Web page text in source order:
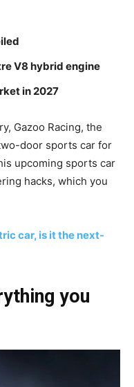
V8 hybrid engine
in 2027
Gazoo Racing, the
door sports car for
upcoming sports car
hacks, which you
car, is it the next-
you